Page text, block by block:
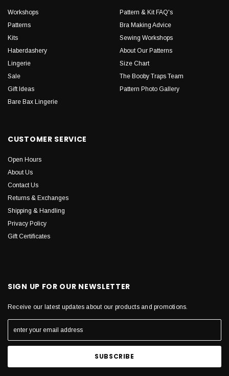
Workshops
Patterns
Kits
Haberdashery
Lingerie
Sale
Gift Ideas
Bare Bax Lingerie
Pattern & Kit FAQ's
Bra Making Advice
Sewing Workshops
About Our Patterns
Size Chart
The Booby Traps Team
Pattern Photo Gallery
CUSTOMER SERVICE
Open Hours
About Us
Contact Us
Returns & Exchanges
Shipping & Handling
Privacy Policy
Gift Certificates
SIGN UP FOR OUR NEWSLETTER
Receive our latest updates about our products and promotions.